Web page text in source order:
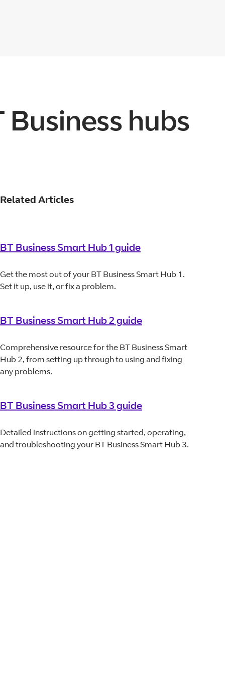
hubs
Related Articles
BT Business Smart Hub 1 guide
Get the most out of your BT Business Smart Hub 1.
Set it up, use it, or fix a problem.
BT Business Smart Hub 2 guide
Comprehensive resource for the BT Business Smart
Hub 2, from setting up through to using and fixing
any problems.
BT Business Smart Hub 3 guide
Detailed instructions on getting started, operating,
and troubleshooting your BT Business Smart Hub 3.